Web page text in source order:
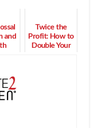
and
Twice the
Profit: How to
Double Your